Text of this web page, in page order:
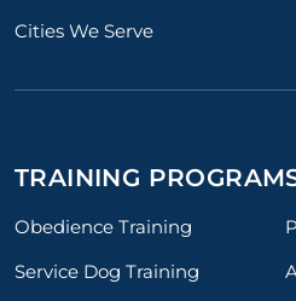
Cities We Serve
TRAINING
Obedience Training
Service Dog Training